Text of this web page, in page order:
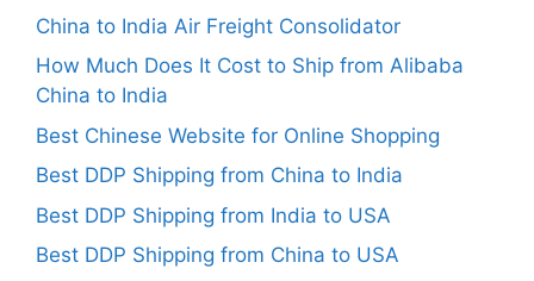
China to India Air Freight Consolidator
How Much Does It Cost to Ship from Alibaba
China to India
Best Chinese Website for Online Shopping
Best DDP Shipping from China to India
Best DDP Shipping from India to USA
Best DDP Shipping from China to USA